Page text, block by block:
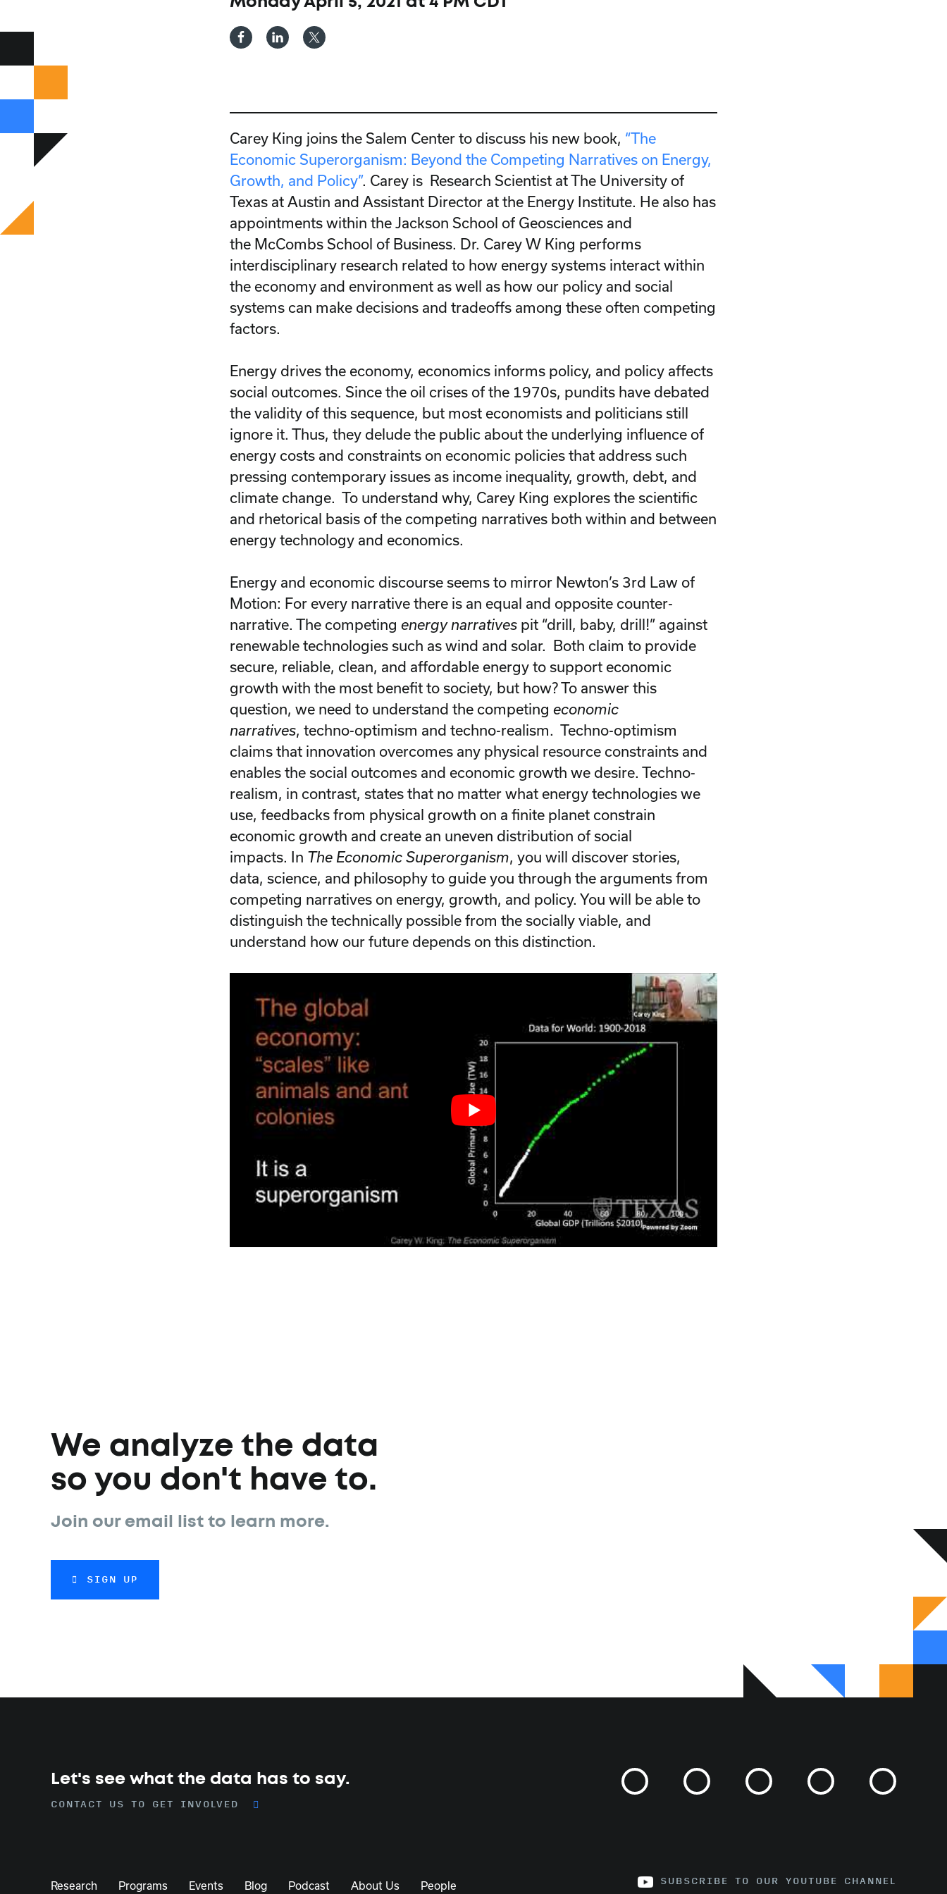
Carey King joins the Salem Center to discuss his new book, “The
Economic Superorganism: Beyond the Competing Narratives on Energy,
Growth, and Policy”. Carey is Research Scientist at The University of
Texas at Austin and Assistant Director at the Energy Institute. He also has
appointments within the Jackson School of Geosciences and
the McCombs School of Business. Dr. Carey W King performs
interdisciplinary research related to how energy systems interact within
the economy and environment as well as how our policy and social
systems can make decisions and tradeoffs among these often competing
factors.
Energy drives the economy, economics informs policy, and policy affects
social outcomes. Since the oil crises of the 1970s, pundits have debated
the validity of this sequence, but most economists and politicians still
ignore it. Thus, they delude the public about the underlying influence of
energy costs and constraints on economic policies that address such
pressing contemporary issues as income inequality, growth, debt, and
climate change. To understand why, Carey King explores the scientific
and rhetorical basis of the competing narratives both within and between
energy technology and economics.
Energy and economic discourse seems to mirror Newton’s 3rd Law of
Motion: For every narrative there is an equal and opposite counter-
narrative. The competing energy narratives pit “drill, baby, drill!” against
renewable technologies such as wind and solar. Both claim to provide
secure, reliable, clean, and affordable energy to support economic
growth with the most benefit to society, but how? To answer this
question, we need to understand the competing economic
narratives, techno-optimism and techno-realism. Techno-optimism
claims that innovation overcomes any physical resource constraints and
enables the social outcomes and economic growth we desire. Techno-
realism, in contrast, states that no matter what energy technologies we
use, feedbacks from physical growth on a finite planet constrain
economic growth and create an uneven distribution of social
impacts. In The Economic Superorganism, you will discover stories,
data, science, and philosophy to guide you through the arguments from
competing narratives on energy, growth, and policy. You will be able to
distinguish the technically possible from the socially viable, and
understand how our future depends on this distinction.
We analyze the data
so you don't have to.
Join our email list to learn more.
SIGN UP
Let's see what the data has to say.
CONTACT US TO GET INVOLVED
Research Programs Events Blog Podcast About Us People SUBSCRIBE TO OUR YOUTUBE CHANNEL